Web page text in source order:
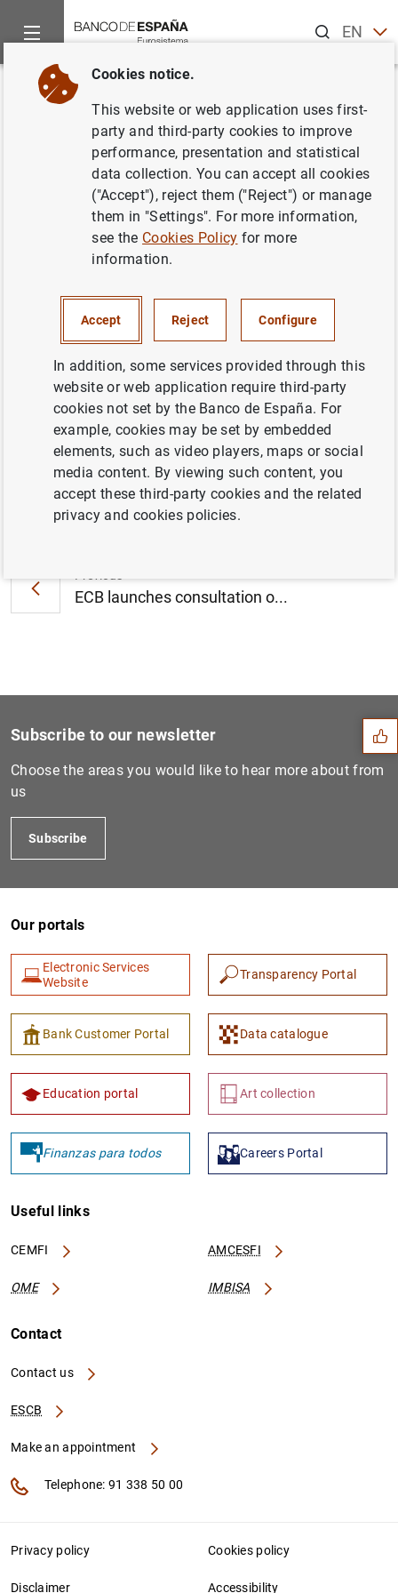
ENES
Home News and events
Back
Euro Area Securities Issues
Statistics: September 2015
Euro Area Securities Issues Statistics:
September 2015 (510KB )
ECB launches consultation o...
ECB publishes new statistic...
Suggestions
1 2
Subscribe to our newsletter
Choose the areas you would like to hear more about from
us
Subscribe
Our portals
Electronic Services
Website
Transparency Portal
Bank Customer Portal Data catalogue
Education portal Art collection
Finanzas para todos Careers Portal
Useful links
CEMFI AMCESFI
OME IMBISA
Contact
Contact us
ESCB
Make an appointment
Telephone: 91 338 50 00
Privacy policy Cookies policy
Disclaimer Accessibility
Cookies notice.
This website or web application uses first-
party and third-party cookies to improve
performance, presentation and statistical
data collection. You can accept all cookies
("Accept"), reject them ("Reject") or manage
them in "Settings". For more information,
see the Cookies Policy for more
information.
Accept Reject Configure
In addition, some services provided through this
website or web application require third-party
cookies not set by the Banco de España. For
example, cookies may be set by embedded
elements, such as video players, maps or social
media content. By viewing such content, you
accept these third-party cookies and the related
privacy and cookies policies.